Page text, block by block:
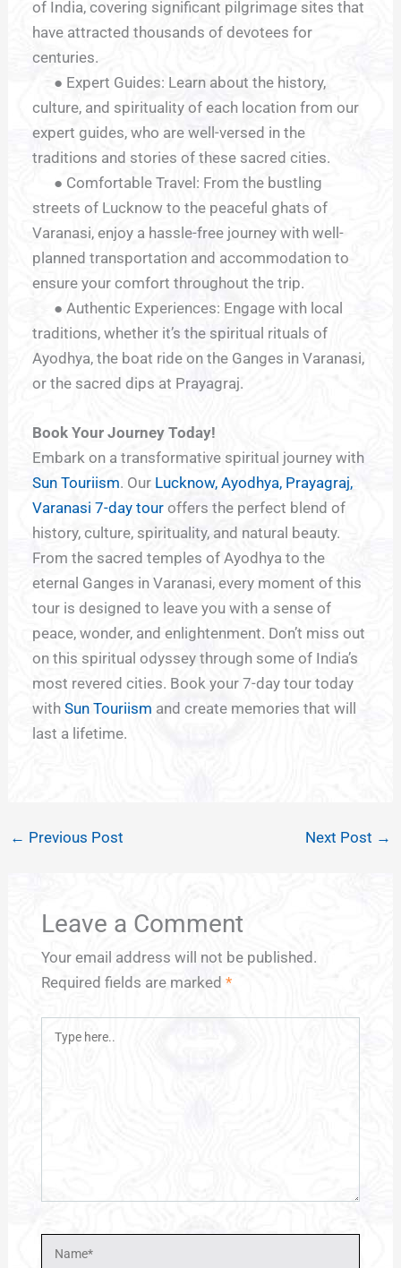
of India, covering significant pilgrimage sites that
have attracted thousands of devotees for
centuries.
● Expert Guides: Learn about the history,
culture, and spirituality of each location from our
expert guides, who are well-versed in the
traditions and stories of these sacred cities.
● Comfortable Travel: From the bustling
streets of Lucknow to the peaceful ghats of
Varanasi, enjoy a hassle-free journey with well-
planned transportation and accommodation to
ensure your comfort throughout the trip.
● Authentic Experiences: Engage with local
traditions, whether it’s the spiritual rituals of
Ayodhya, the boat ride on the Ganges in Varanasi,
or the sacred dips at Prayagraj.
Book Your Journey Today!
Embark on a transformative spiritual journey with
Sun Touriism. Our Lucknow, Ayodhya, Prayagraj,
Varanasi 7-day touroffers the perfect blend of
history, culture, spirituality, and natural beauty.
From the sacred temples of Ayodhya to the
eternal Ganges in Varanasi, every moment of this
tour is designed to leave you with a sense of
peace, wonder, and enlightenment. Don’t miss out
on this spiritual odyssey through some of India’s
most revered cities. Book your 7-day tour today
withSun Touriism and create memories that will
last a lifetime.
← Previous Post Next Post →
Leave a Comment
Your email address will not be published.
Required fields are marked *
Type
Name*